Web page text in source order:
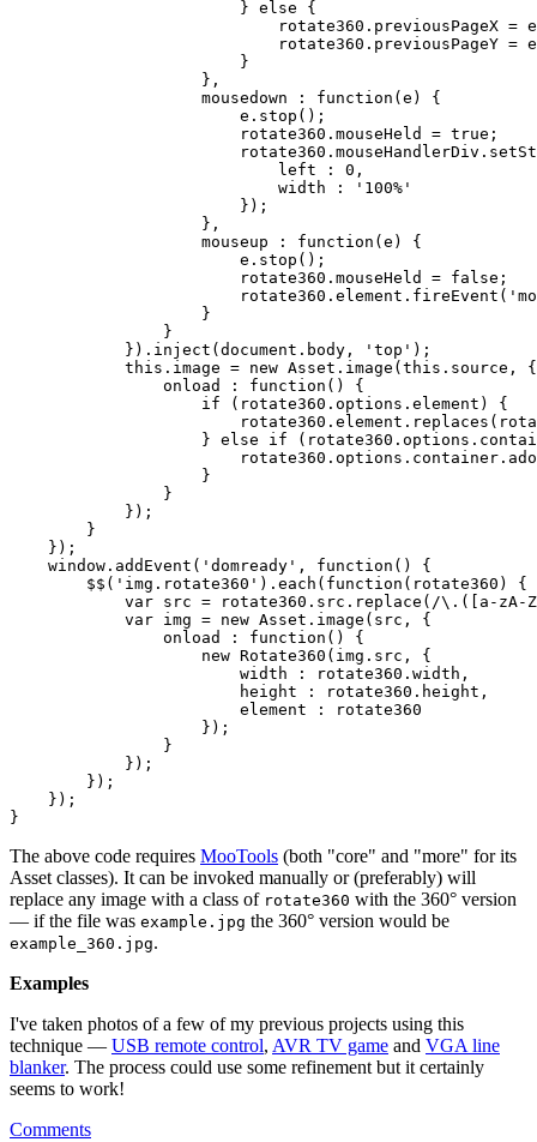
                        }
else {
rotate360.previousPageX =
rotate360.previousPageY =
                        }
                    },
                    mousedown : function(e) {
                        e.stop();
                        rotate360.mouseHeld =
true ;
                            left :
0 ,
                            width : '
100%'
                        });
                    },
                    mouseup : function(e) {
                        e.stop();
                        rotate360.mouseHeld =
false ;
                    }
                }
            }).inject(document.body, 'top');
this .image = new Asset.image( this .source, {
                onload : function() {
if (rotate360.options.element) {
                    }
else if
                    }
                }
            });
        }
    });
    window.addEvent('domready', function() {
        $$('img.rotate360').each(function(rotate360) {
var src = rotate360.src.replace(/\.([a-zA-
var img = new Asset.image(src, {
                onload : function() {
new Rotate360(img.src, {
                        width : rotate360.width,
                        height : rotate360.height,
                        element : rotate360
                    });
                }
            });
        });
    });
The above code requires MooTools (both "core" and "more" for its
Asset classes). It can be invoked manually or (preferably) will
replace any image with a class of rotate360 with the 360° version
— if the file was example.jpg the 360° version would be
example_360.jpg.
Examples
I've taken photos of a few of my previous projects using this
technique — USB remote control, AVR TV game and VGA line
blanker. The process could use some refinement but it certainly
seems to work!
Comments